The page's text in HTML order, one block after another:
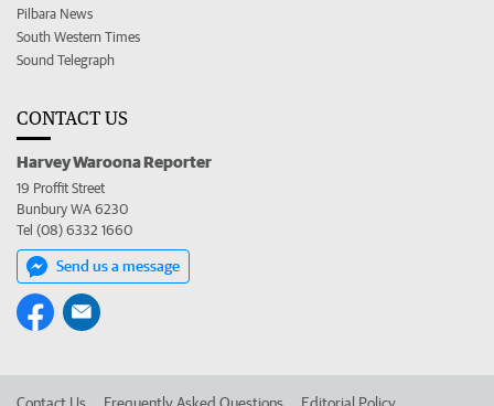
Pilbara News
South Western Times
Sound Telegraph
CONTACT US
Harvey Waroona Reporter
19 Proffit Street
Bunbury WA 6230
Tel (08) 6332 1660
Send us a message